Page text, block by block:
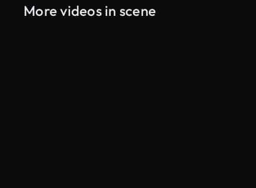
More videos in scene